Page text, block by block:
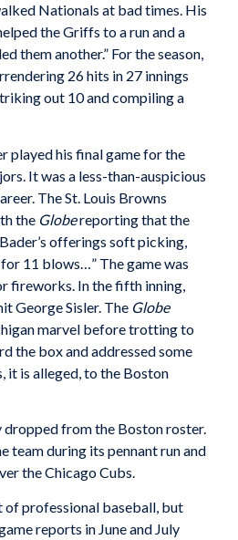
Nationals at bad times. His
the Griffs to a run and a
them another.” For the season,
26 hits in 27 innings
out 10 and compiling a
played his final game for the
It was a less-than-auspicious
The St. Louis Browns
the Globereporting that the
offerings soft picking,
11 blows…” The game was
fireworks. In the fifth inning,
George Sisler. The Globe
marvel before trotting to
the box and addressed some
it is alleged, to the Boston
dropped from the Boston roster.
team during its pennant run and
the Chicago Cubs.
of professional baseball, but
reports in June and July